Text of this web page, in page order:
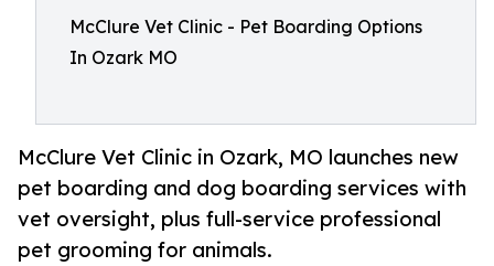
McClure Vet Clinic - Pet Boarding Options
In Ozark MO
McClure Vet Clinic in Ozark, MO launches new
pet boarding and dog boarding services with
vet oversight, plus full-service professional
pet grooming for animals.